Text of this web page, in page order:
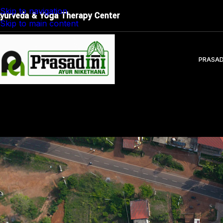
Skip to navigation
Skip to main content
& Yoga Therapy Center